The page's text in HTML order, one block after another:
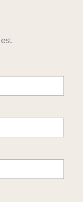
---
your travel